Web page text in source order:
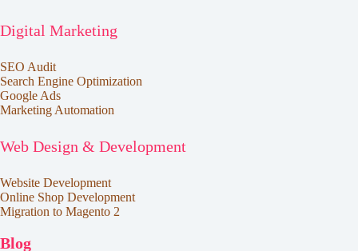
Digital Marketing
SEO Audit
Search Engine Optimization
Google Ads
Marketing Automation
Web Design & Development
Website Development
Online Shop Development
Migration to Magento 2
Blog